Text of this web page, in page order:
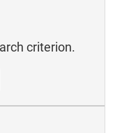
criterion.